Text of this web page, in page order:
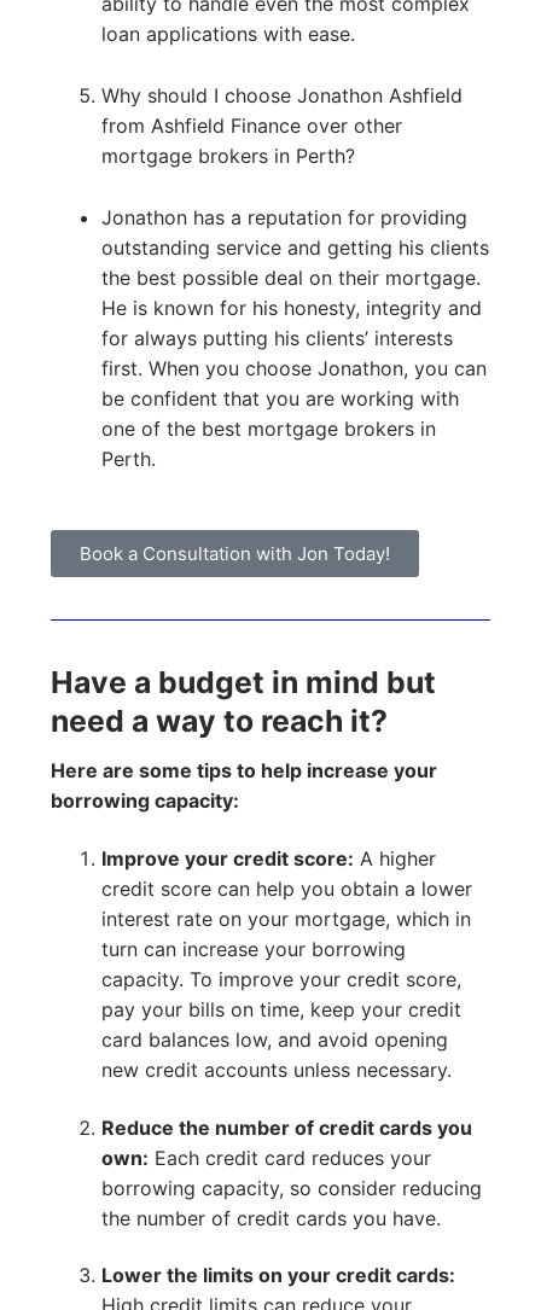
loan applications with ease.
Why should I choose Jonathon Ashfield
from Ashfield Finance over other
mortgage brokers in Perth?
Jonathon has a reputation for providing
outstanding service and getting his clients
the best possible deal on their mortgage.
He is known for his honesty, integrity and
for always putting his clients’ interests
first. When you choose Jonathon, you can
be confident that you are working with
one of the best mortgage brokers in
Perth.
Book a Consultation with Jon Today!
Have a budget in mind but
need a way to reach it?
Here are some tips to help increase your
borrowing capacity:
Improve your credit score: A higher
credit score can help you obtain a lower
interest rate on your mortgage, which in
turn can increase your borrowing
capacity. To improve your credit score,
pay your bills on time, keep your credit
card balances low, and avoid opening
new credit accounts unless necessary.
Reduce the number of credit cards you
own: Each credit card reduces your
borrowing capacity, so consider reducing
the number of credit cards you have.
Lower the limits on your credit cards: